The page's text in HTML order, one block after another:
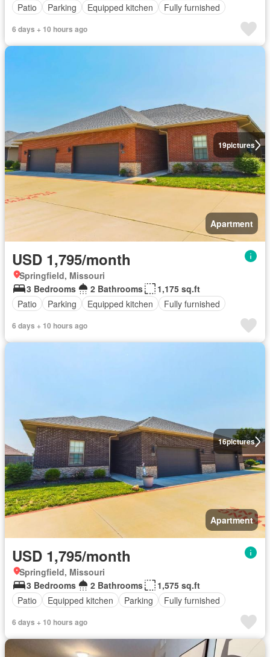
Patio
Parking Equipped kitchen Fully furnished
6 days + 10 hours ago
19pictures
Apartment
USD 1,795/month
Springfield, Missouri
3 Bedrooms
2 Bathrooms
1,175 sq.ft
Patio
Parking Equipped kitchen Fully furnished
6 days + 10 hours ago
16pictures
Apartment
USD 1,795/month
Springfield, Missouri
3 Bedrooms
2 Bathrooms
1,575 sq.ft
Patio
Equipped kitchen Parking Fully furnished
6 days + 10 hours ago